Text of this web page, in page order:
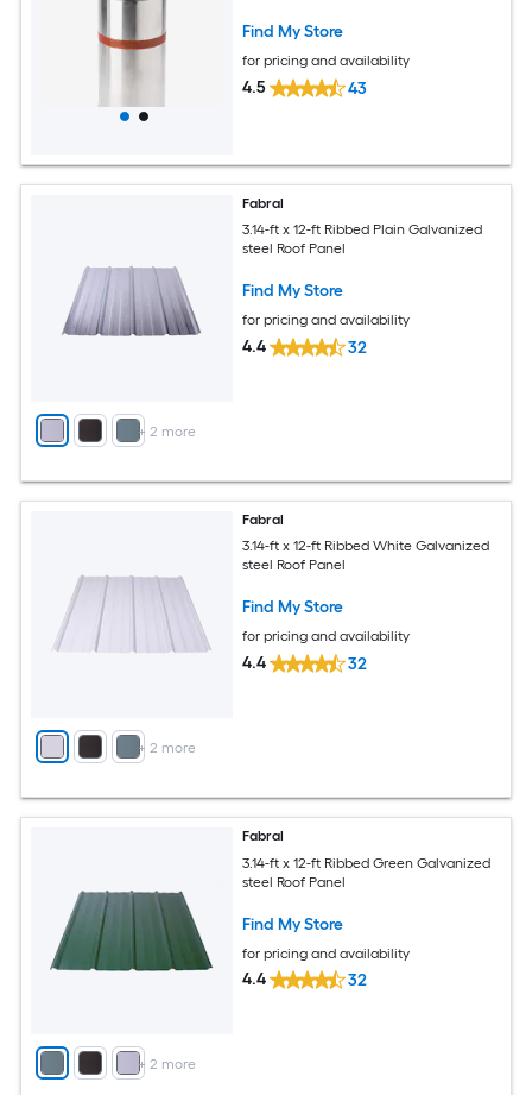
Find My Store
for pricing and availability
4.5 43
+ 2 more
Fabral
3.14-ft x 12-ft Ribbed Plain Galvanized
steel Roof Panel
Find My Store
for pricing and availability
4.4 32
+ 2 more
Fabral
3.14-ft x 12-ft Ribbed White Galvanized
steel Roof Panel
Find My Store
for pricing and availability
4.4 32
+ 2 more
Fabral
3.14-ft x 12-ft Ribbed Green Galvanized
steel Roof Panel
Find My Store
for pricing and availability
4.4 32